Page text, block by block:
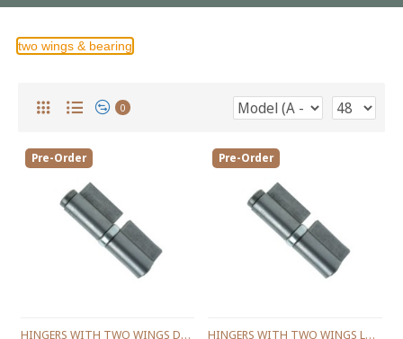
two wings & bearing
0
Pre-Order
HINGERS WITH TWO WINGS DOUBLE LEAF AND THRUST BEARING Φ24X120 ΜΜ.
Pre-Order
HINGERS WITH TWO WINGS LONG DOUBLE LEAF AND THRUST BEARING Φ24X170 ΜΜ.